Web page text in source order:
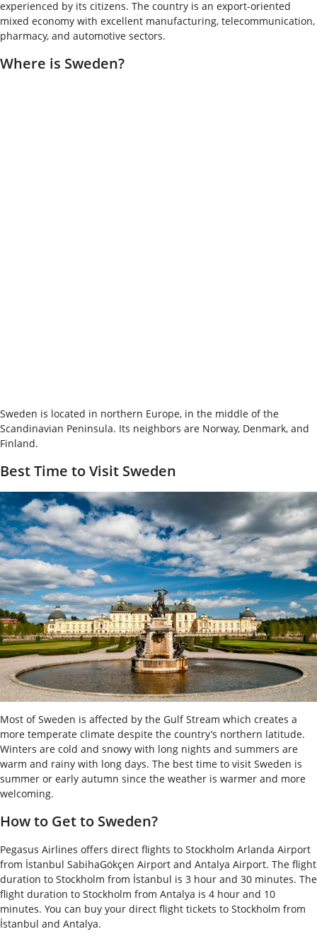
experienced by its citizens. The country is an export-oriented
mixed economy with excellent manufacturing, telecommunication,
pharmacy, and automotive sectors.
Where is Sweden?
Sweden is located in northern Europe, in the middle of the
Scandinavian Peninsula. Its neighbors are Norway, Denmark, and
Finland.
Best Time to Visit Sweden
Most of Sweden is affected by the Gulf Stream which creates a
more temperate climate despite the country’s northern latitude.
Winters are cold and snowy with long nights and summers are
warm and rainy with long days. The best time to visit Sweden is
summer or early autumn since the weather is warmer and more
welcoming.
How to Get to Sweden?
Pegasus Airlines offers direct flights to Stockholm Arlanda Airport
from İstanbul SabihaGökçen Airport and Antalya Airport. The flight
duration to Stockholm from İstanbul is 3 hour and 30 minutes. The
flight duration to Stockholm from Antalya is 4 hour and 10
minutes. You can buy your direct flight tickets to Stockholm from
İstanbul and Antalya.